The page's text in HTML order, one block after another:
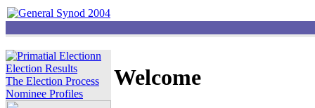
Election Results
The Election Process
Nominee Profiles
Welcome